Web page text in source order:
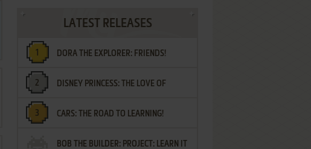
LATEST RELEASES
DORA THE EXPLORER: FRIENDS!
¡AMIGOS!
DISNEY PRINCESS: THE LOVE OF
LETTERS
CARS: THE ROAD TO LEARNING!
BOB THE BUILDER: PROJECT: LEARN IT